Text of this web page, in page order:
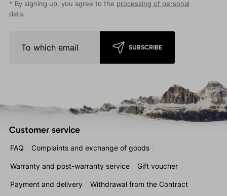
* By signing up, you agree to the processing of personal
data.
SUBSCRIBE
Customer service
FAQ Complaints and exchange of goods
Warranty and post-warranty service Gift voucher
Payment and delivery Withdrawal from the Contract